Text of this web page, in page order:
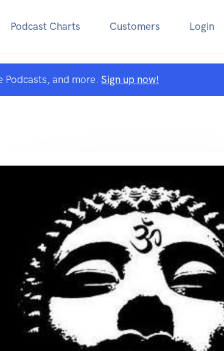
Podcast Charts Customers Login
Podcasts, and more. Sign up now!